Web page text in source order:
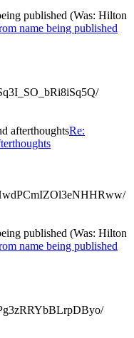
published (Was: Hilton
name being published
afterthoughtsRe:
published (Was: Hilton
name being published